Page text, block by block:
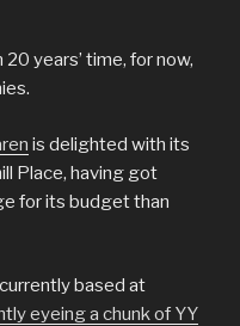
years’ time, for now,
is delighted with its
Place, having got
for its budget than
based at
eyeing a chunk of YY